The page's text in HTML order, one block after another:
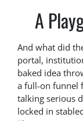
A
And what did
portal,
baked idea
a full-on funnel
talking serious
locked in